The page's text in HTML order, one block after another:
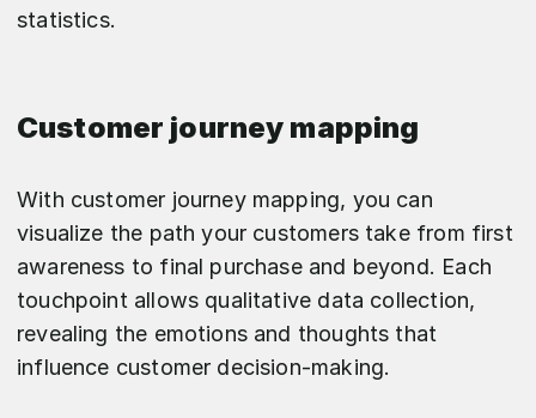
statistics.
Customer journey mapping
With customer journey mapping, you can
visualize the path your customers take from first
awareness to final purchase and beyond. Each
touchpoint allows qualitative data collection,
revealing the emotions and thoughts that
influence customer decision-making.